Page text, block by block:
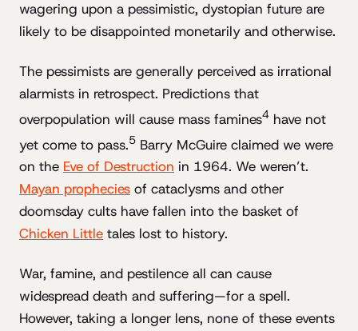
wagering upon a pessimistic, dystopian future are
likely to be disappointed monetarily and otherwise.
The pessimists are generally perceived as irrational
alarmists in retrospect. Predictions that
overpopulation will cause mass famines4 have not
yet come to pass.5 Barry McGuire claimed we were
on the Eve of Destruction in 1964. We weren’t.
Mayan prophecies of cataclysms and other
doomsday cults have fallen into the basket of
Chicken Little tales lost to history.
War, famine, and pestilence all can cause
widespread death and suffering—for a spell.
However, taking a longer lens, none of these events